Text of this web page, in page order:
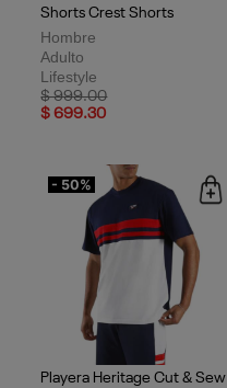
Shorts Crest Shorts
Hombre
Adulto
Lifestyle
Price reduced from
$ 999.00to
$ 699.30
- 50%
Playera Heritage Cut & Sew